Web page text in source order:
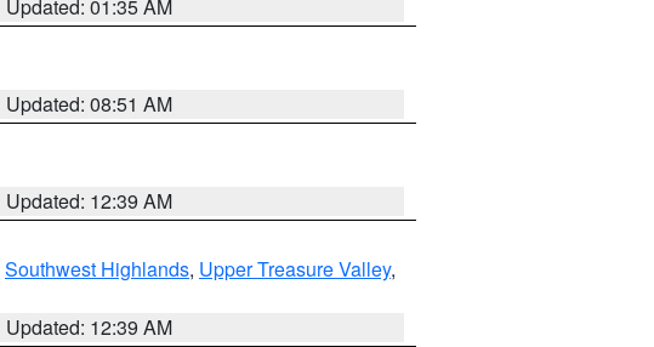
Updated: 01:35 AM
Updated: 08:51 AM
Updated: 12:39 AM
Southwest Highlands, Upper Treasure Valley,
Updated: 12:39 AM